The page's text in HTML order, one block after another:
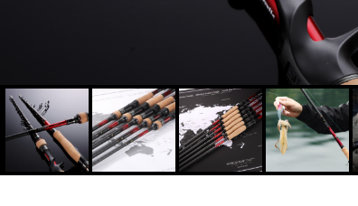
CRIMSON S82ML-F 4516508166927